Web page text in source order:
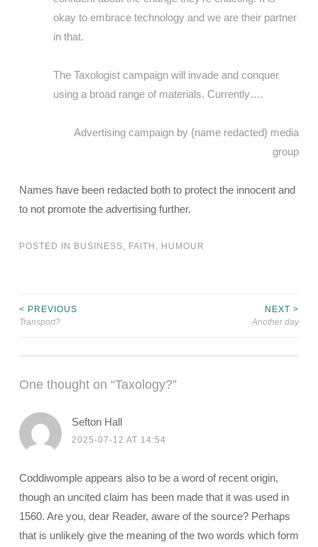
okay to embrace technology and we are their partner
in that.
The Taxologist campaign will invade and conquer
using a broad range of materials. Currently….
Advertising campaign by {name redacted} media
group
Names have been redacted both to protect the innocent and
to not promote the advertising further.
POSTED IN BUSINESS FAITH HUMOUR
Post
< PREVIOUS
Transport?
NEXT >
Another day
One thought on “Taxology?”
Sefton Hall
2025-07-12 AT 14:54
Coddiwomple appears also to be a word of recent origin,
though an uncited claim has been made that it was used in
1560. Are you, dear Reader, aware of the source? Perhaps
that is unlikely give the meaning of the two words which form